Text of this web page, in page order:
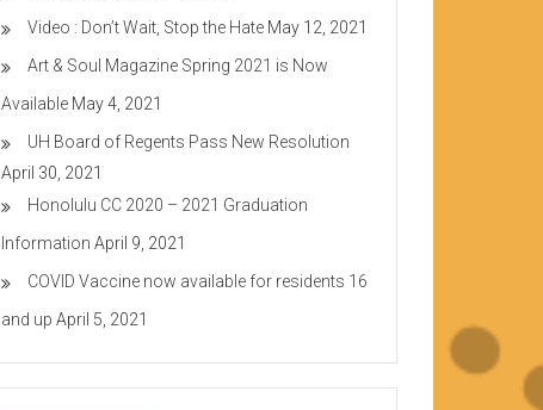
Video : Don’t Wait, Stop the Hate May 12, 2021
Art & Soul Magazine Spring 2021 is Now
Available May 4, 2021
UH Board of Regents Pass New Resolution
April 30, 2021
Honolulu CC 2020 – 2021 Graduation
Information April 9, 2021
COVID Vaccine now available for residents 16
and up April 5, 2021